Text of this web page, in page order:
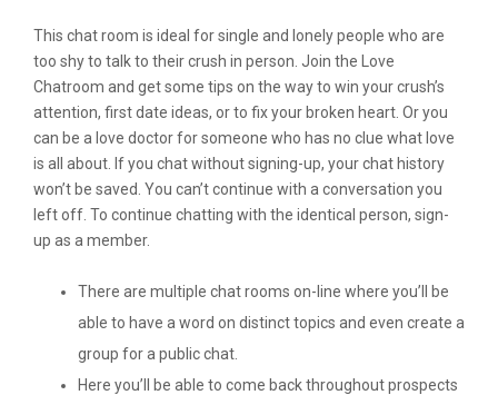
This chat room is ideal for single and lonely people who are
too shy to talk to their crush in person. Join the Love
Chatroom and get some tips on the way to win your crush’s
attention, first date ideas, or to fix your broken heart. Or you
can be a love doctor for someone who has no clue what love
is all about. If you chat without signing-up, your chat history
won’t be saved. You can’t continue with a conversation you
left off. To continue chatting with the identical person, sign-
up as a member.
There are multiple chat rooms on-line where you’ll be
able to have a word on distinct topics and even create a
group for a public chat.
Here you’ll be able to come back throughout prospects